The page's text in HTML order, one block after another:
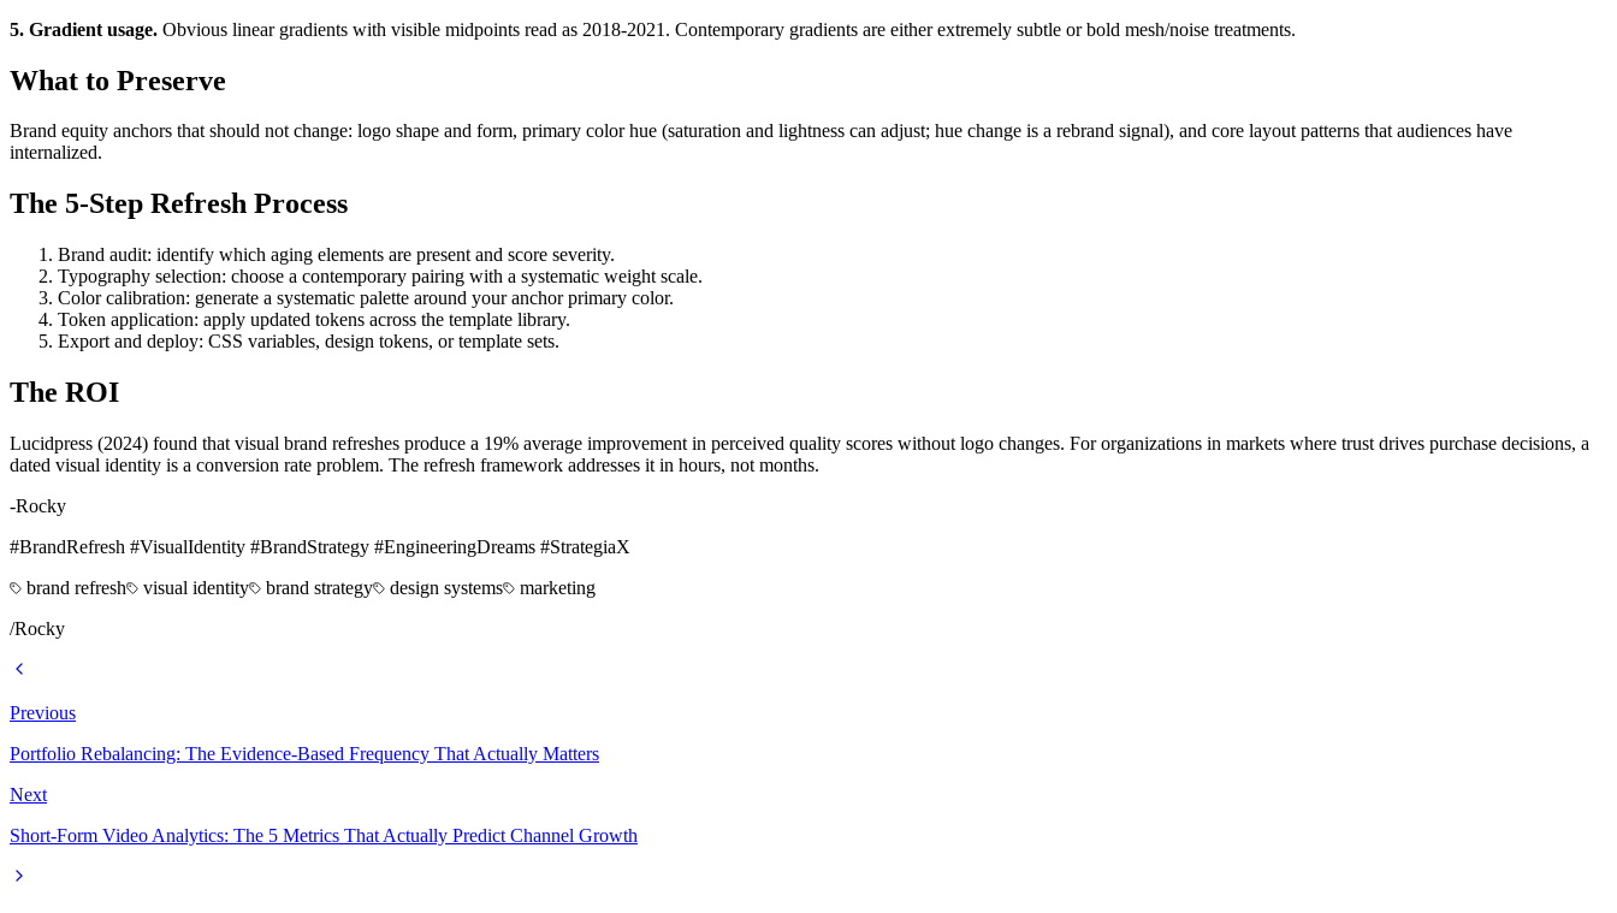
5. Gradient usage. Obvious linear gradients with visible midpoints read as 2018-2021. Contemporary gradients are either extremely subtle or bold mesh/noise treatments.
What to Preserve
Brand equity anchors that should not change: logo shape and form, primary color hue (saturation and lightness can adjust; hue change is a rebrand signal), and core layout patterns that audiences have
internalized.
The 5-Step Refresh Process
Brand audit: identify which aging elements are present and score severity.
Typography selection: choose a contemporary pairing with a systematic weight scale.
Color calibration: generate a systematic palette around your anchor primary color.
Token application: apply updated tokens across the template library.
Export and deploy: CSS variables, design tokens, or template sets.
The ROI
Lucidpress (2024) found that visual brand refreshes produce a 19% average improvement in perceived quality scores without logo changes. For organizations in markets where trust drives purchase decisions, a
dated visual identity is a conversion rate problem. The refresh framework addresses it in hours, not months.
-Rocky
#BrandRefresh #VisualIdentity #BrandStrategy #EngineeringDreams #StrategiaX
brand refresh
visual identity brand strategy design systems
marketing
/Rocky
Previous
Portfolio Rebalancing: The Evidence-Based Frequency That Actually Matters
Next
Short-Form Video Analytics: The 5 Metrics That Actually Predict Channel Growth